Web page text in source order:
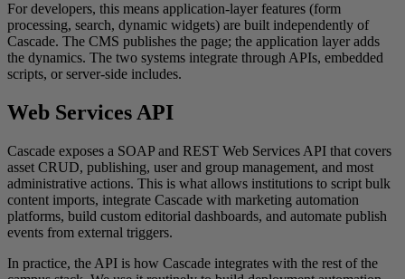
For developers, this means application-layer features (form
processing, search, dynamic widgets) are built independently of
Cascade. The CMS publishes the page; the application layer adds
the dynamics. The two systems integrate through APIs, embedded
scripts, or server-side includes.
Web Services API
Cascade exposes a SOAP and REST Web Services API that covers
asset CRUD, publishing, user and group management, and most
administrative actions. This is what allows institutions to script bulk
content imports, integrate Cascade with marketing automation
platforms, build custom editorial dashboards, and automate publish
events from external triggers.
In practice, the API is how Cascade integrates with the rest of the